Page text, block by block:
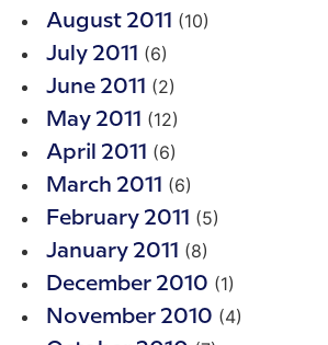
August 2011 (10)
July 2011 (6)
June 2011 (2)
May 2011 (12)
April 2011 (6)
March 2011 (6)
February 2011 (5)
January 2011 (8)
December 2010 (1)
November 2010 (4)